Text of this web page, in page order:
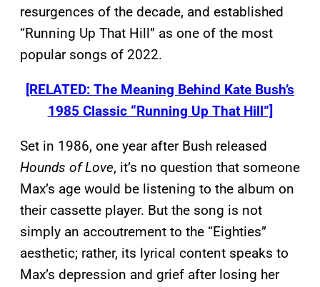
resurgences of the decade, and established
“Running Up That Hill” as one of the most
popular songs of 2022.
[RELATED: The Meaning Behind Kate Bush’s
1985 Classic “Running Up That Hill”]
Set in 1986, one year after Bush released
Hounds of Love, it’s no question that someone
Max’s age would be listening to the album on
their cassette player. But the song is not
simply an accoutrement to the “Eighties”
aesthetic; rather, its lyrical content speaks to
Max’s depression and grief after losing her